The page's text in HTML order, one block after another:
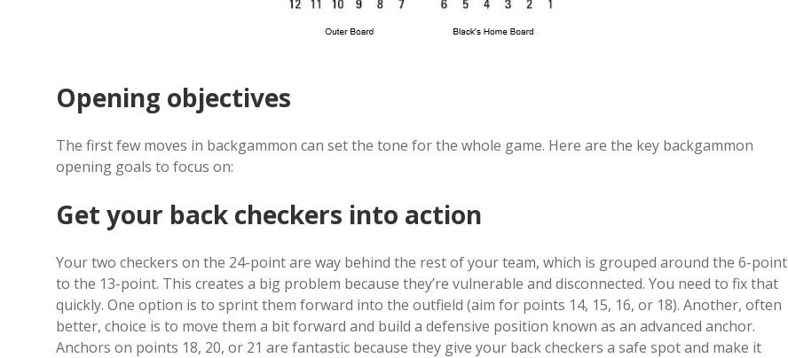
Opening objectives
The first few moves in backgammon can set the tone for the whole game. Here are the key backgammon
opening goals to focus on:
Get your back checkers into action
Your two checkers on the 24-point are way behind the rest of your team, which is grouped around the 6-point
to the 13-point. This creates a big problem because they’re vulnerable and disconnected. You need to fix that
quickly. One option is to sprint them forward into the outfield (aim for points 14, 15, 16, or 18). Another, often
better, choice is to move them a bit forward and build a defensive position known as an advanced anchor.
Anchors on points 18, 20, or 21 are fantastic because they give your back checkers a safe spot and make it